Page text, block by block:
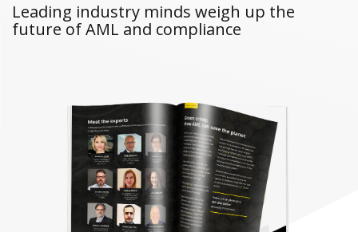
Leading industry minds weigh up the
future of AML and compliance